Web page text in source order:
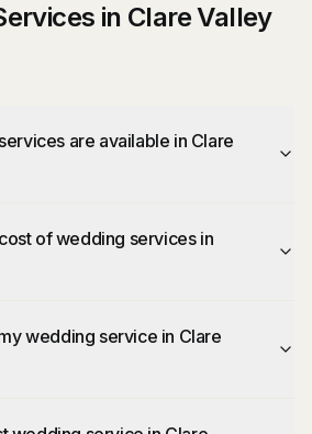
in Clare Valley
are available in Clare
of wedding services in
wedding service in Clare